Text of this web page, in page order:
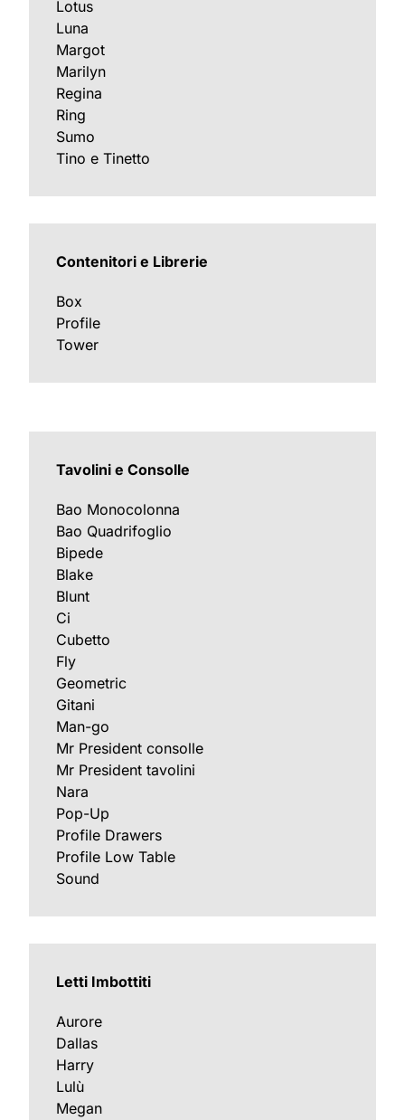
Lotus
Luna
Margot
Marilyn
Regina
Ring
Sumo
Tino e Tinetto
Contenitori e Librerie
Box
Profile
Tower
Tavolini e Consolle
Bao Monocolonna
Bao Quadrifoglio
Bipede
Blake
Blunt
Ci
Cubetto
Fly
Geometric
Gitani
Man-go
Mr President consolle
Mr President tavolini
Nara
Pop-Up
Profile Drawers
Profile Low Table
Sound
Letti Imbottiti
Aurore
Dallas
Harry
Lulù
Megan